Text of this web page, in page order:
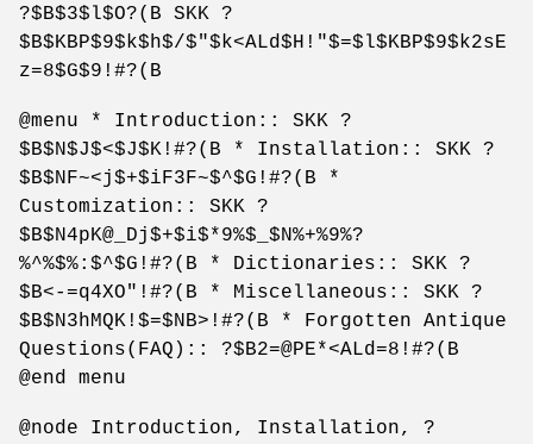
?$B$3$l$O?(B SKK ?
$B$KBP$9$k$h$/$"$k<ALd$H!"$=$l$KBP$9$k2sE
z=8$G$9!#?(B
@menu * Introduction:: SKK ?
$B$N$J$<$J$K!#?(B * Installation:: SKK ?
$B$NF~<j$+$iF3F~$^$G!#?(B *
Customization:: SKK ?
$B$N4pK@_Dj$+$i$*9%$_$N%+%9%?
%^%$%:$^$G!#?(B * Dictionaries:: SKK ?
$B<-=q4XO"!#?(B * Miscellaneous:: SKK ?
$B$N3hMQK!$=$NB>!#?(B * Forgotten Antique
Questions(FAQ):: ?$B2=@PE*<ALd=8!#?(B
@end menu
@node Introduction, Installation, ?